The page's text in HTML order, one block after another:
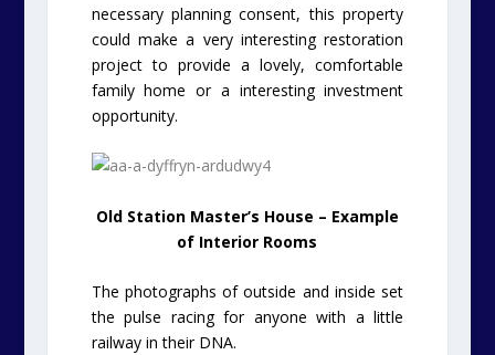
necessary planning consent, this property
could make a very interesting restoration
project to provide a lovely, comfortable
family home or a interesting investment
opportunity.
Old Station Master’s House – Example
of Interior Rooms
The photographs of outside and inside set
the pulse racing for anyone with a little
railway in their DNA.